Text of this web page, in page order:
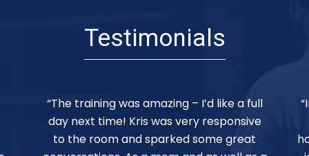
Testimonials
“The training was amazing – I’d like a full
day next time! Kris was very responsive
to the room and sparked some great